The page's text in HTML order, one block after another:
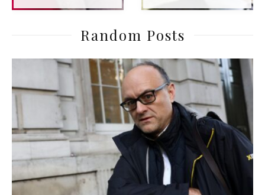
Random Posts